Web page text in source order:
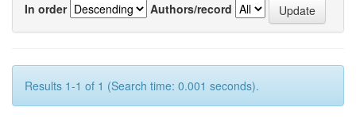
In order
Authors/record
Results 1-1 of 1 (Search time: 0.001 seconds).